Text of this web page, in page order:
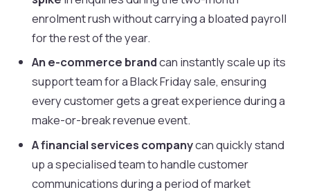
enrolment rush without carrying a bloated payroll
for the rest of the year.
An e-commerce brandcan instantly scale up its
support team for a Black Friday sale, ensuring
every customer gets a great experience during a
make-or-break revenue event.
A financial services companycan quickly stand
up a specialised team to handle customer
communications during a period of market